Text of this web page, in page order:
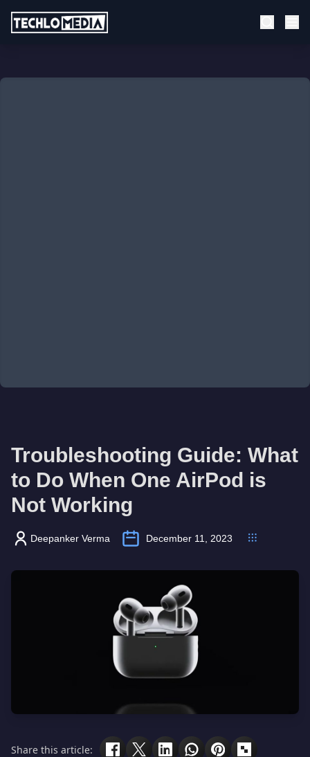
Troubleshooting Guide: What
to Do When One AirPod is
Not Working
Deepanker Verma December 11, 2023
Share this article: